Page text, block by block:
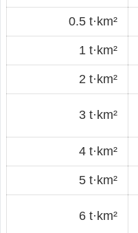
0.5 t·km²
1 t·km²
2 t·km²
3 t·km²
4 t·km²
5 t·km²
6 t·km²